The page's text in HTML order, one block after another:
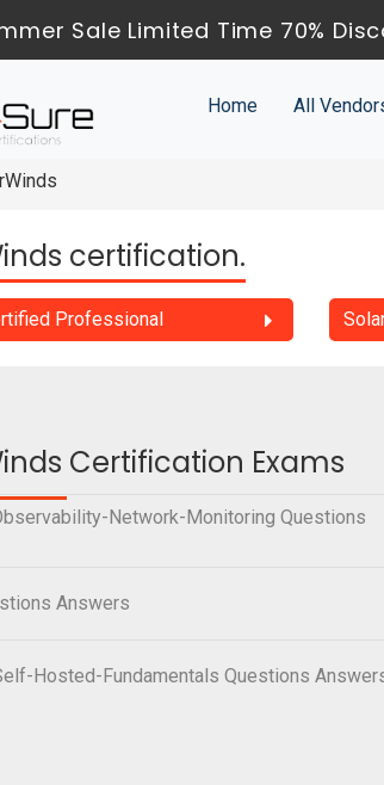
Sale Limited Time 70%
Home All
certification.
Professional
Certification Exams
Network-Monitoring Questions
Answers
Hosted-Fundamentals Questions